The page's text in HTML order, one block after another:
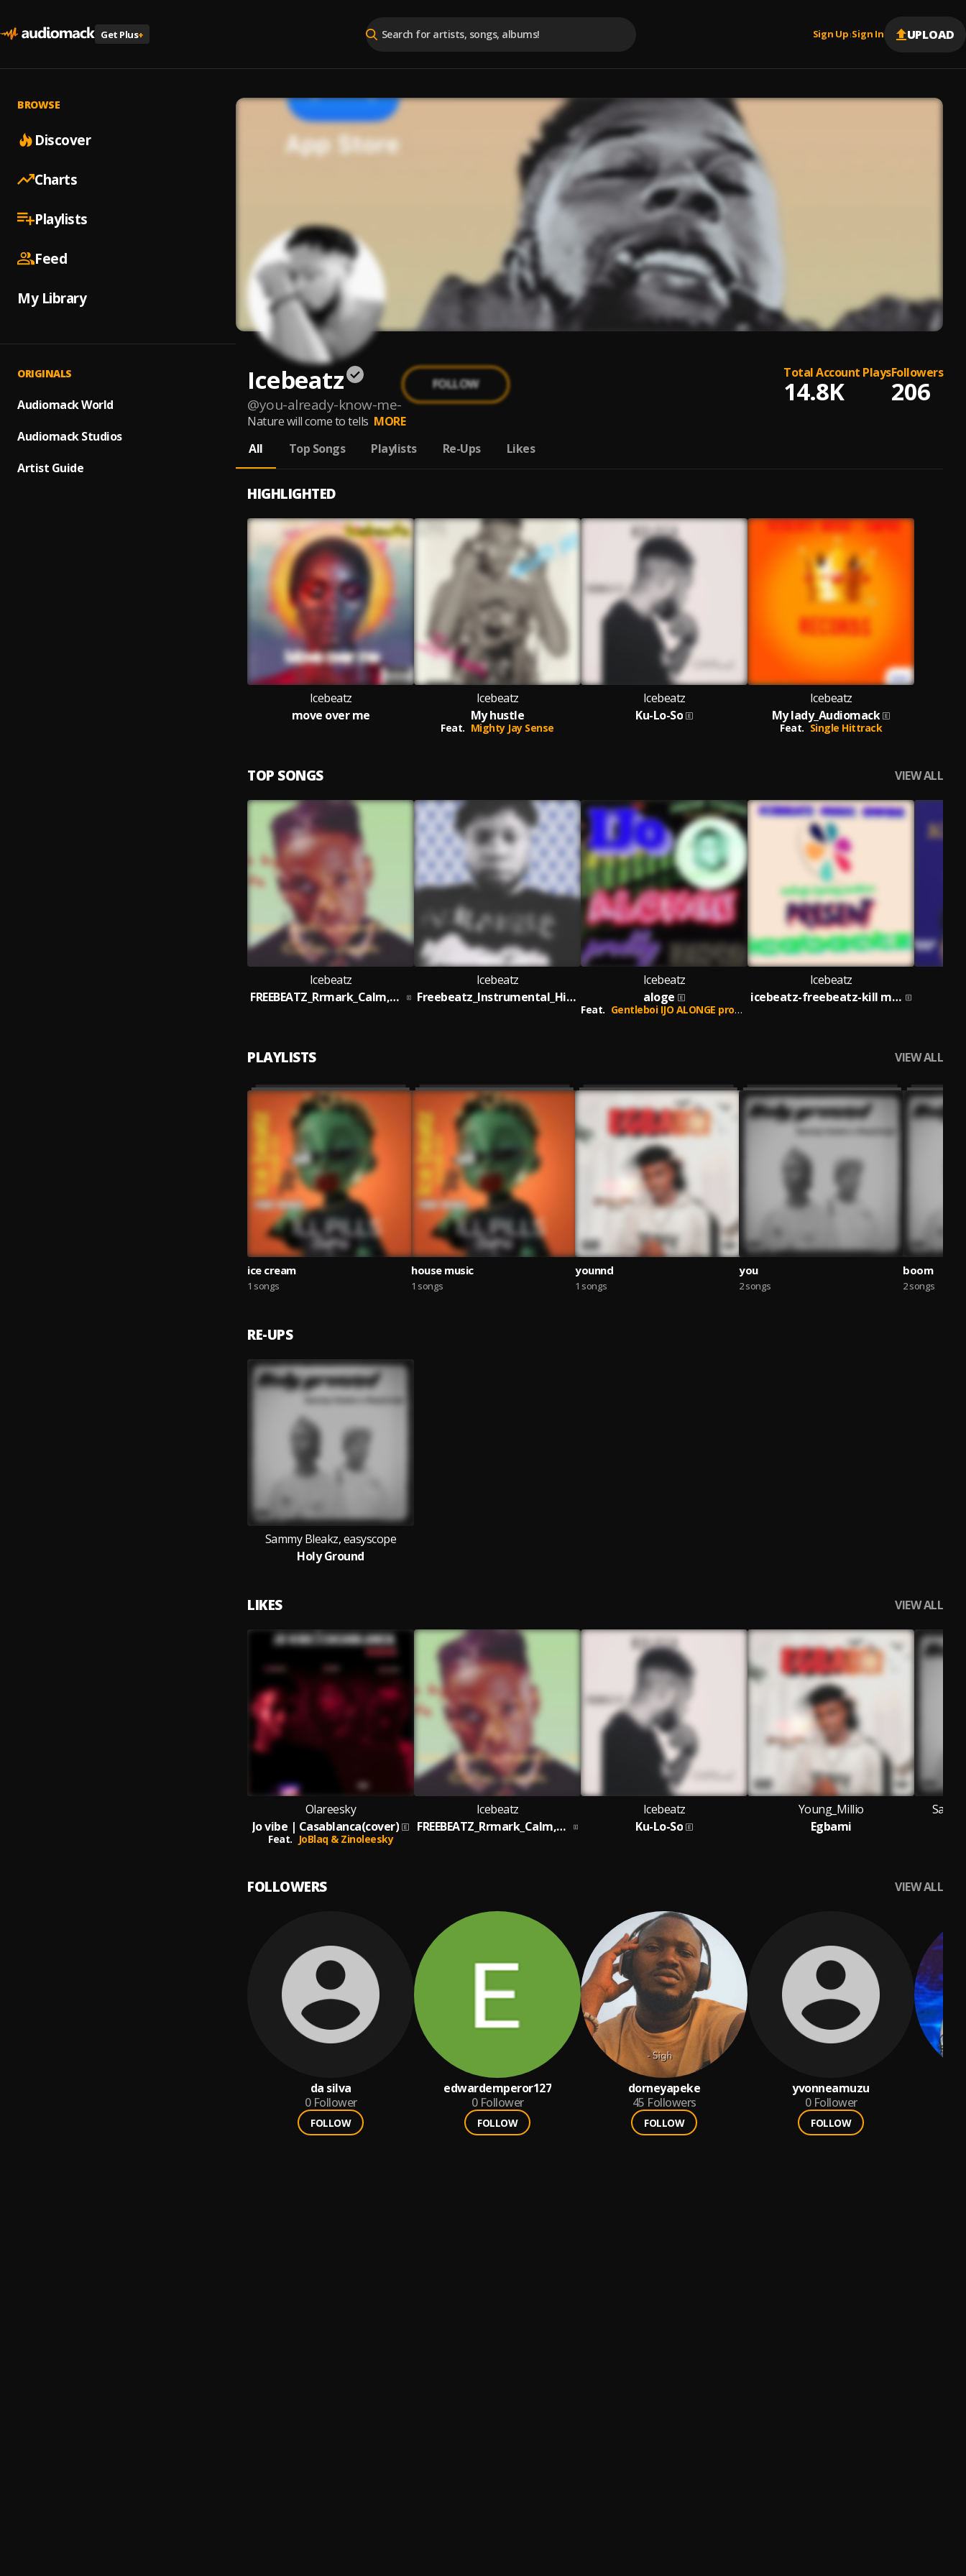
Get Plus+ Sign Up |Sign In UPLOAD
BROWSE
Discover
Charts
Playlists
Feed
My Library
ORIGINALS
Audiomack World
Audiomack Studios
Artist Guide
Icebeatz
@you-already-know-me-
FOLLOW
Total Account Plays
14.8K
Followers
206
Nature will come to tells MORE
All
Top Songs Playlists Re-Ups Likes
HIGHLIGHTED
Icebeatz
move over me
Icebeatz
My hustle
Feat. Mighty Jay Sense
Icebeatz
Ku-Lo-So
Icebeatz
My lady_Audiomack
Feat. Single Hittrack
TOP SONGS VIEW ALL
Icebeatz
FREEBEATZ_Rrmark_Calm,down_By_Icebeatz
Icebeatz
Freebeatz_Instrumental_High_Life_Addiction
Icebeatz
aloge
Feat. Gentleboi IJO ALONGE prod:by iceprobeat after droping this song Zlatan ft Gentleboi remix ableGod wi
Icebeatz
icebeatz-freebeatz-kill my beatz
PLAYLISTS VIEW ALL
ice cream
1 songs
house music
1 songs
younnd
1 songs
you
2 songs
boom
2 songs
RE-UPS
Sammy Bleakz, easyscope
Holy Ground
LIKES VIEW ALL
Olareesky
Jo vibe | Casablanca(cover)
Feat. JoBlaq & Zinoleesky
Icebeatz
FREEBEATZ_Rrmark_Calm,down_By_Icebeatz
Icebeatz
Ku-Lo-So
Young_Millio
Egbami
FOLLOWERS VIEW ALL
da silva
0 Follower
FOLLOW
edwardemperor127
0 Follower
FOLLOW
dorneyapeke
45 Followers
FOLLOW
yvonneamuzu
0 Follower
FOLLOW